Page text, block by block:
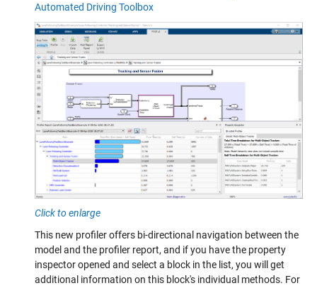
Automated Driving Toolbox
Click to enlarge
This new profiler offers bi-directional navigation between the
model and the profiler report, and if you have the property
inspector opened and select a block in the list, you will get
additional information on this block's individual methods. For